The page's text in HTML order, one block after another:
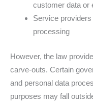
customer data or
Service
processing
However, the law
carve-outs. Certain
and personal data
purposes may fall